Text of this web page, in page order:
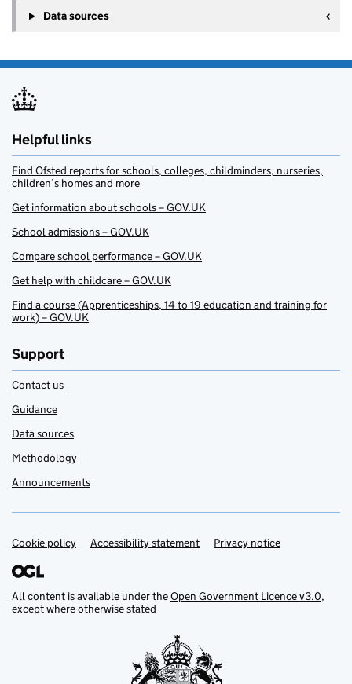
Data sources
Helpful links
Find Ofsted reports for schools, colleges, childminders, nurseries,
children’s homes and more
Get information about schools – GOV.UK
School admissions – GOV.UK
Compare school performance – GOV.UK
Get help with childcare – GOV.UK
Find a course (Apprenticeships, 14 to 19 education and training for
work) – GOV.UK
Support
Contact us
Guidance
Data sources
Methodology
Announcements
Support links
Cookie policy Accessibility statement Privacy notice
All content is available under theOpen Government Licence v3.0,
except where otherwise stated